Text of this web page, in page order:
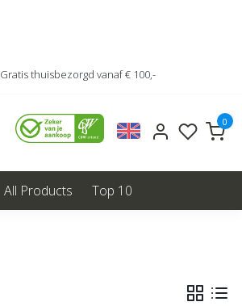
Gratis thuisbezorgd vanaf € 100,-
0
All Products Top 10